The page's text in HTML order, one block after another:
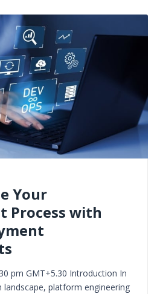
Your
Process with
pm GMT+5.30 Introduction In
landscape, platform engineering